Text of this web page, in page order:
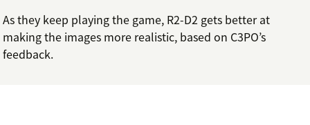
As they keep playing the game, R2-D2 gets better at
making the images more realistic, based on C3PO’s
feedback.